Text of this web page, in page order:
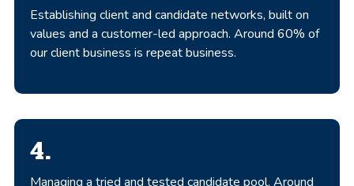
Establishing client and candidate networks, built on
values and a customer-led approach. Around 60% of
our client business is repeat business.
4.
Managing a tried and tested candidate pool. Around